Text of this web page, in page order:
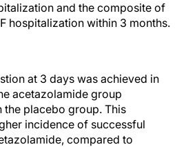
and the composite of
hospitalization within 3 months.
at 3 days was achieved in
acetazolamide group
placebo group. This
incidence of successful
compared to